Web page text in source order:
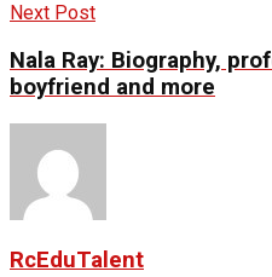
Next Post
Nala Ray: Biography,
boyfriend and more
RcEduTalent